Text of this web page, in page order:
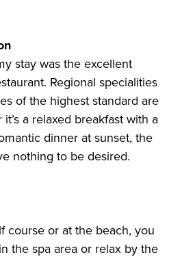
stay was the excellent
Regional specialities
of the highest standard are
a relaxed breakfast with a
dinner at sunset, the
nothing to be desired.
course or at the beach, you
the spa area or relax by the